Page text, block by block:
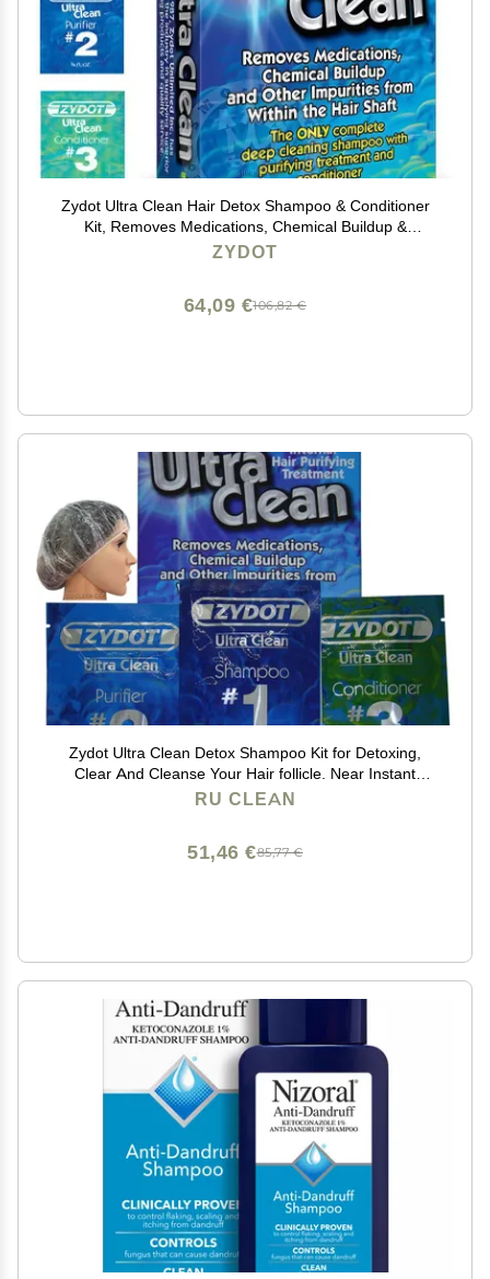
Zydot Ultra Clean Hair Detox Shampoo & Conditioner
Kit, Removes Medications, Chemical Buildup &
Impurities, Deep Cleansing Shampoo with Purifier &
ZYDOT
106,82 €
64,09 €
Zydot Ultra Clean Detox Shampoo Kit for Detoxing,
Clear And Cleanse Your Hair follicle. Near Instant
Cleansing, Toxin Removal And Detox Of Hair Follicle
RU CLEAN
85,77 €
51,46 €